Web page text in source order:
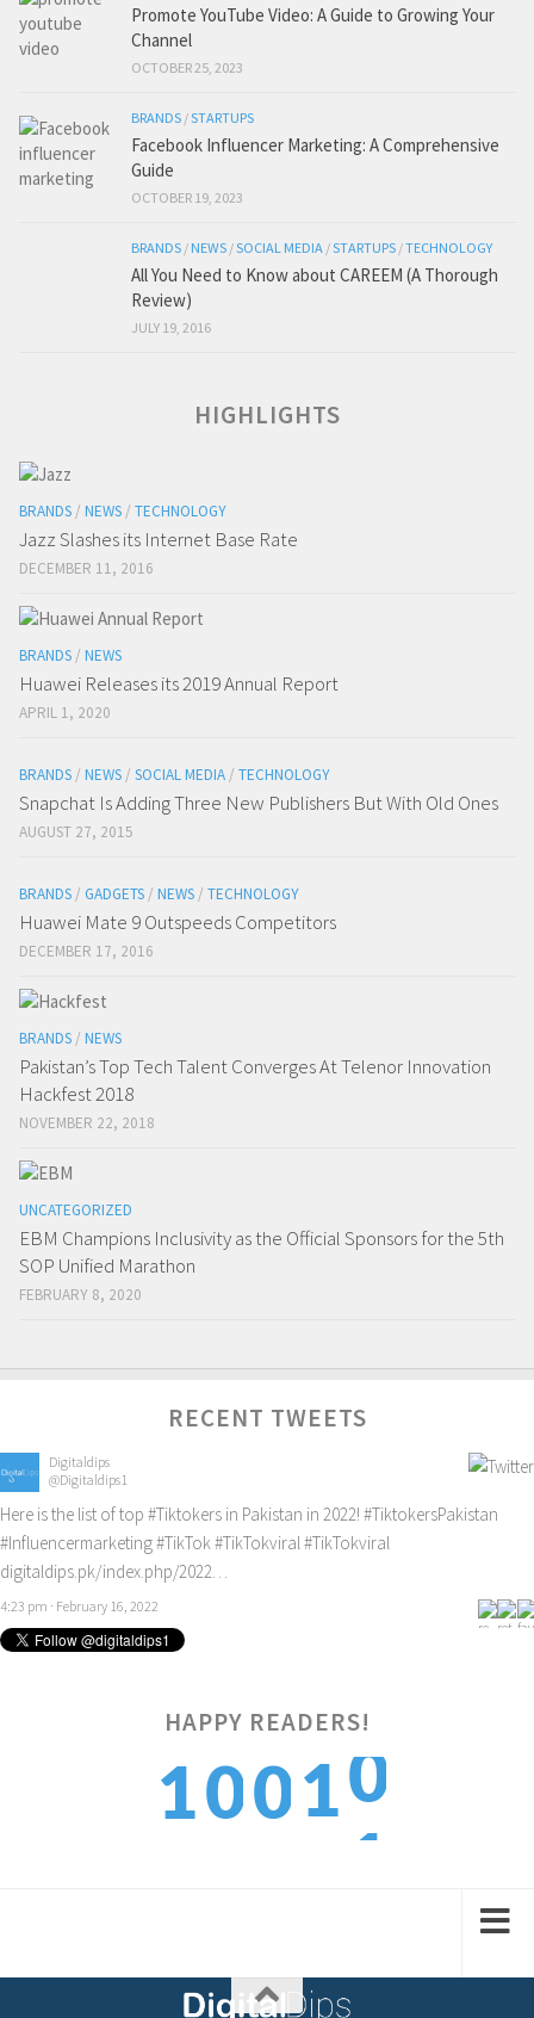
Promote YouTube Video: A Guide to Growing Your
Channel
OCTOBER 25, 2023
BRANDS /STARTUPS
Facebook Influencer Marketing: A Comprehensive
Guide
OCTOBER 19, 2023
BRANDS / NEWS /SOCIAL MEDIA /STARTUPS /TECHNOLOGY
All You Need to Know about CAREEM (A Thorough
Review)
JULY 19, 2016
HIGHLIGHTS
BRANDS / NEWS / TECHNOLOGY
Jazz Slashes its Internet Base Rate
DECEMBER 11, 2016
BRANDS / NEWS
Huawei Releases its 2019 Annual Report
APRIL 1, 2020
BRANDS / NEWS / SOCIAL MEDIA / TECHNOLOGY
Snapchat Is Adding Three New Publishers But With Old Ones
AUGUST 27, 2015
BRANDS / GADGETS / NEWS / TECHNOLOGY
Huawei Mate 9 Outspeeds Competitors
DECEMBER 17, 2016
BRANDS / NEWS
Pakistan’s Top Tech Talent Converges At Telenor Innovation
Hackfest 2018
NOVEMBER 22, 2018
UNCATEGORIZED
EBM Champions Inclusivity as the Official Sponsors for the 5th
SOP Unified Marathon
FEBRUARY 8, 2020
RECENT TWEETS
Digitaldips
@Digitaldips1
Here is the list of top #Tiktokers in Pakistan in 2022! #TiktokersPakistan
#Influencermarketing#TikTok#TikTokviral#TikTokviral
digitaldips.pk/index.php/2022…
4:23 pm · February 16, 2022
HAPPY READERS!
1001
0
1